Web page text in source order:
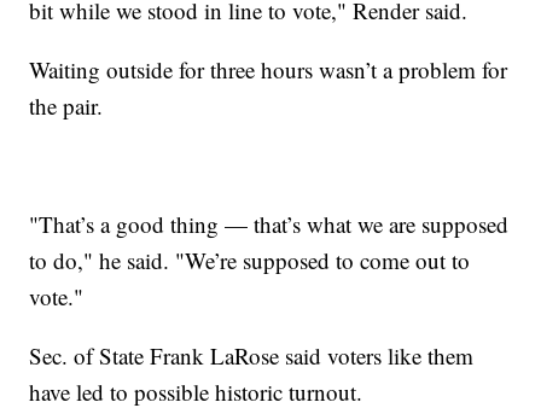
bit while we stood in line to vote," Render said.
Waiting outside for three hours wasn’t a problem for
the pair.
"That’s a good thing — that’s what we are supposed
to do," he said. "We’re supposed to come out to
vote."
Sec. of State Frank LaRose said voters like them
have led to possible historic turnout.